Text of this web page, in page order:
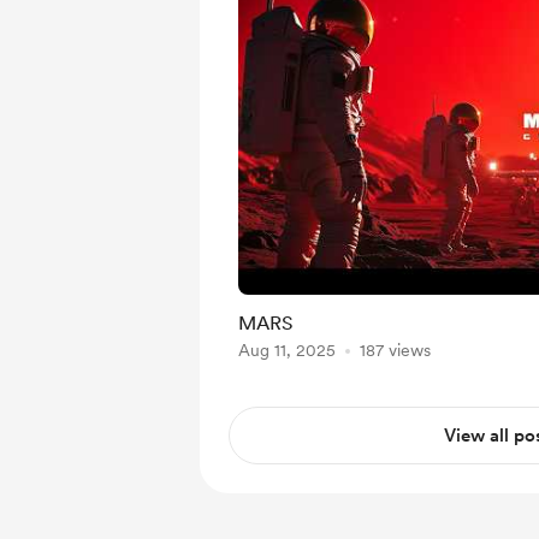
MARS
Aug 11, 2025 187 views
View all